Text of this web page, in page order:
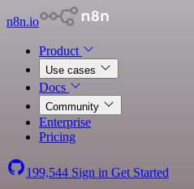
n8n.io
Product
Use cases
Docs
Community
Enterprise
Pricing
199,544 Sign in Get Started